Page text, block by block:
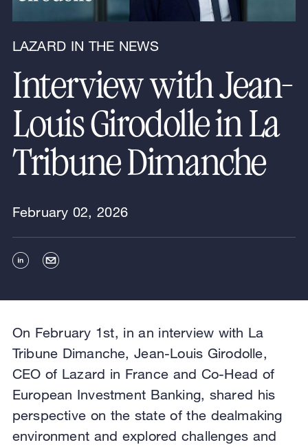
LAZARD IN THE NEWS
Interview with Jean-
Louis Girodolle in La
Tribune Dimanche
February 02, 2026
On February 1st, in an interview with La
Tribune Dimanche, Jean-Louis Girodolle,
CEO of Lazard in France and Co-Head of
European Investment Banking, shared his
perspective on the state of the dealmaking
environment and explored challenges and